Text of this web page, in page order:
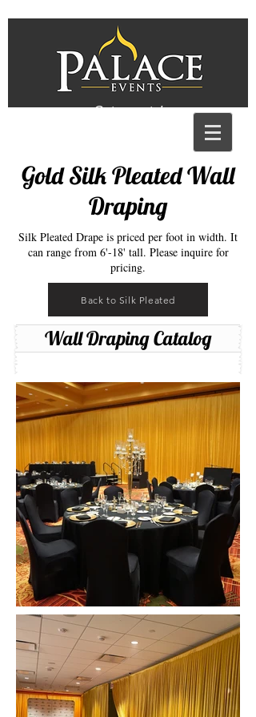
Get a quote!
Gold Silk Pleated Wall
Draping
Silk Pleated Drape is priced per foot in width. It
can range from 6'-18' tall. Please inquire for
pricing.
Back to Silk Pleated
Wall Draping Catalog